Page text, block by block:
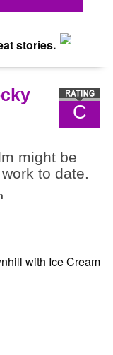
stories.
C
might be
to date.